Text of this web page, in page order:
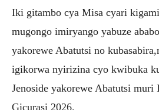
Iki gitambo cya Misa cyari
mugongo imiryango yabuze
yakorewe Abatutsi no
igikorwa nyirizina cyo kwibuka
Jenoside yakorewe Abatutsi
Gicurasi 2026.